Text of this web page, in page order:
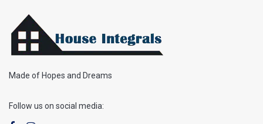
Made of Hopes and Dreams
Follow us on social media: